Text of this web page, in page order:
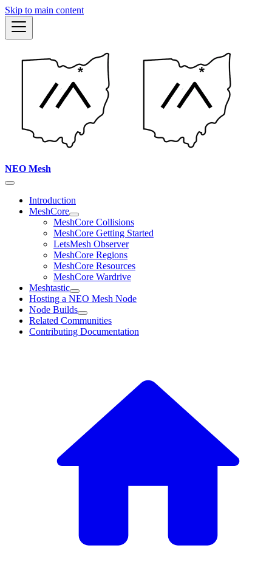
Skip to main content
NEO Mesh
Introduction
MeshCore
MeshCore Collisions
MeshCore Getting Started
LetsMesh Observer
MeshCore Regions
MeshCore Resources
MeshCore Wardrive
Meshtastic
Hosting a NEO Mesh Node
Node Builds
Related Communities
Contributing Documentation